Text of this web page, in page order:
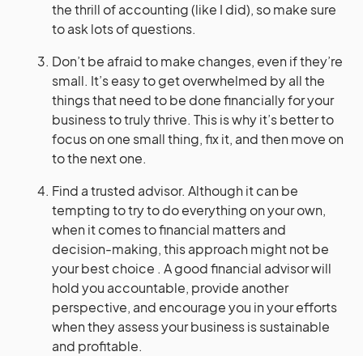
the thrill of accounting (like I did), so make sure
to ask lots of questions.
Don’t be afraid to make changes, even if they’re
small. It’s easy to get overwhelmed by all the
things that need to be done financially for your
business to truly thrive. This is why it’s better to
focus on one small thing, fix it, and then move on
to the next one.
Find a trusted advisor. Although it can be
tempting to try to do everything on your own,
when it comes to financial matters and
decision-making, this approach might not be
your best choice . A good financial advisor will
hold you accountable, provide another
perspective, and encourage you in your efforts
when they assess your business is sustainable
and profitable.